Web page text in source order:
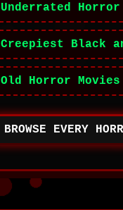
Underrated
Creepiest Black
Old Horror
BROWSE EVERY